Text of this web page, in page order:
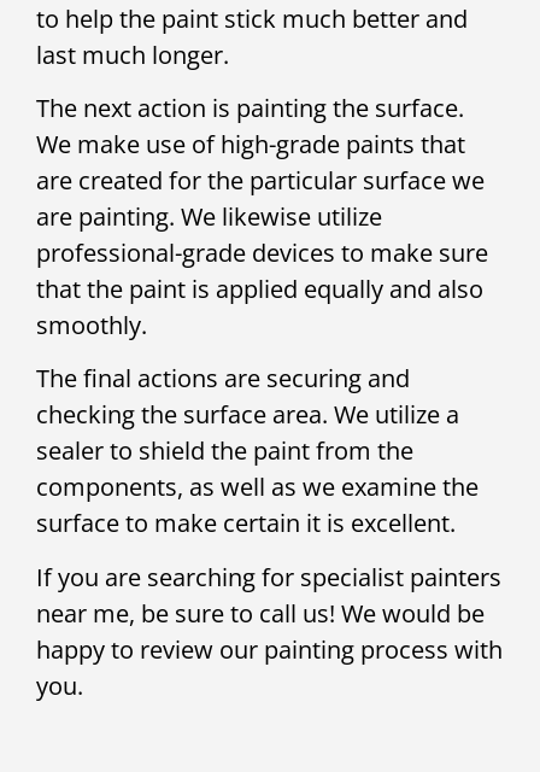
to help the paint stick much better and
last much longer.
The next action is painting the surface.
We make use of high-grade paints that
are created for the particular surface we
are painting. We likewise utilize
professional-grade devices to make sure
that the paint is applied equally and also
smoothly.
The final actions are securing and
checking the surface area. We utilize a
sealer to shield the paint from the
components, as well as we examine the
surface to make certain it is excellent.
If you are searching for specialist painters
near me, be sure to call us! We would be
happy to review our painting process with
you.